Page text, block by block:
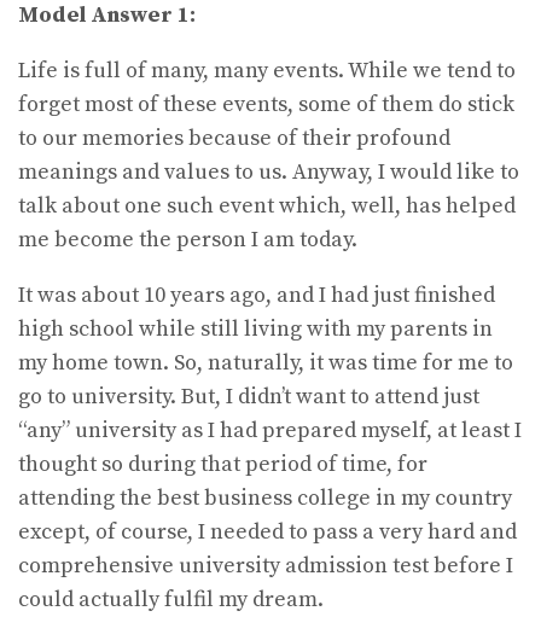
Model Answer 1:
Life is full of many, many events. While we tend to
forget most of these events, some of them do stick
to our memories because of their profound
meanings and values to us. Anyway, I would like to
talk about one such event which, well, has helped
me become the person I am today.
It was about 10 years ago, and I had just finished
high school while still living with my parents in
my home town. So, naturally, it was time for me to
go to university. But, I didn’t want to attend just
“any” university as I had prepared myself, at least I
thought so during that period of time, for
attending the best business college in my country
except, of course, I needed to pass a very hard and
comprehensive university admission test before I
could actually fulfil my dream.